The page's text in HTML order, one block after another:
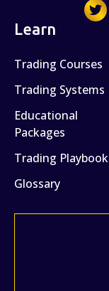
Learn
Trading Courses
Trading Systems
Educational
Packages
Trading Playbook
Glossary